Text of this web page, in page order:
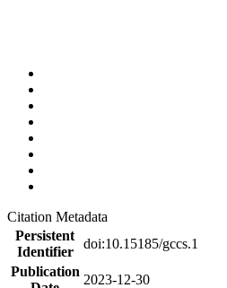
Citation Metadata
Persistent
Identifier
doi:10.15185/gccs.1
Publication
2023-12-30